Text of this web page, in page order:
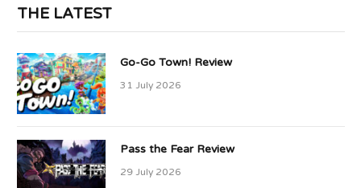
THE LATEST
Go-Go Town! Review
31 July 2026
Pass the Fear Review
29 July 2026